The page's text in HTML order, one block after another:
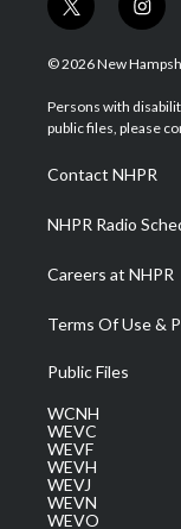
t
w
i
t
e
i
n
s
a
g
a
m
© 2026 New
Persons with
public files, please
Contact NHPR
NHPR Radio
Careers at NHPR
Terms Of Use &
Public Files
WCNH
WEVC
WEVF
WEVH
WEVJ
WEVN
WEVO